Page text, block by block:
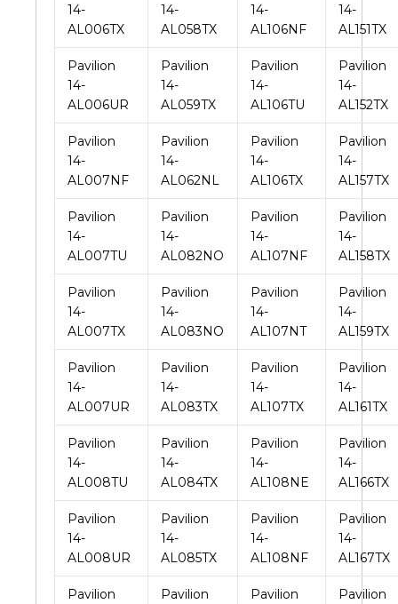
14-
AL006TX
14-
AL058TX
14-
AL106NF
14-
AL151TX
Pavilion
14-
AL006UR
Pavilion
14-
AL059TX
Pavilion
14-
AL106TU
Pavilion
14-
AL152TX
Pavilion
14-
AL007NF
Pavilion
14-
AL062NL
Pavilion
14-
AL106TX
Pavilion
14-
AL157TX
Pavilion
14-
AL007TU
Pavilion
14-
AL082NO
Pavilion
14-
AL107NF
Pavilion
14-
AL158TX
Pavilion
14-
AL007TX
Pavilion
14-
AL083NO
Pavilion
14-
AL107NT
Pavilion
14-
AL159TX
Pavilion
14-
AL007UR
Pavilion
14-
AL083TX
Pavilion
14-
AL107TX
Pavilion
14-
AL161TX
Pavilion
14-
AL008TU
Pavilion
14-
AL084TX
Pavilion
14-
AL108NE
Pavilion
14-
AL166TX
Pavilion
14-
AL008UR
Pavilion
14-
AL085TX
Pavilion
14-
AL108NF
Pavilion
14-
AL167TX
Pavilion
Pavilion
Pavilion
Pavilion